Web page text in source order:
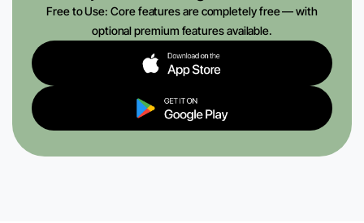
Free to Use: Core features are completely free — with
optional premium features available.